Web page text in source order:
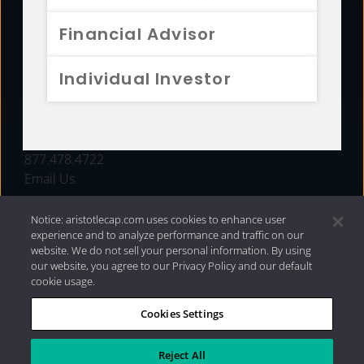
Financial Advisor
Individual Investor
FUNDS
877.478.4722
Email Us
Privacy Policy|Internet Disclosures| 2026 Aristotle
Capital Management, LLC
Notice: aristotlecap.com uses cookies to enhance user
experience and to analyze performance and traffic on our
website. We do not sell your personal information. By using
our website, you agree to our Privacy Policy and our default
cookie usage.
Cookies Settings
Reject All